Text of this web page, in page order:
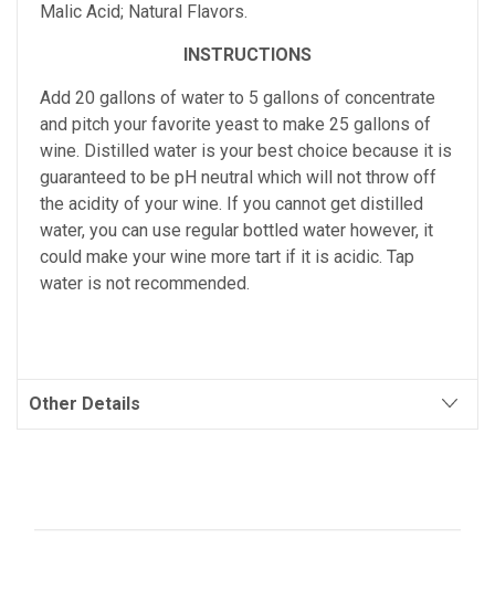
Malic Acid; Natural Flavors.
INSTRUCTIONS
Add 20 gallons of water to 5 gallons of concentrate
and pitch your favorite yeast to make 25 gallons of
wine. Distilled water is your best choice because it is
guaranteed to be pH neutral which will not throw off
the acidity of your wine. If you cannot get distilled
water, you can use regular bottled water however, it
could make your wine more tart if it is acidic. Tap
water is not recommended.
Other Details